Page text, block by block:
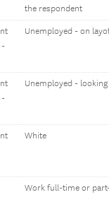
the respondent
-
Unemployed - on
-
Unemployed - looking
White
Work full-time or